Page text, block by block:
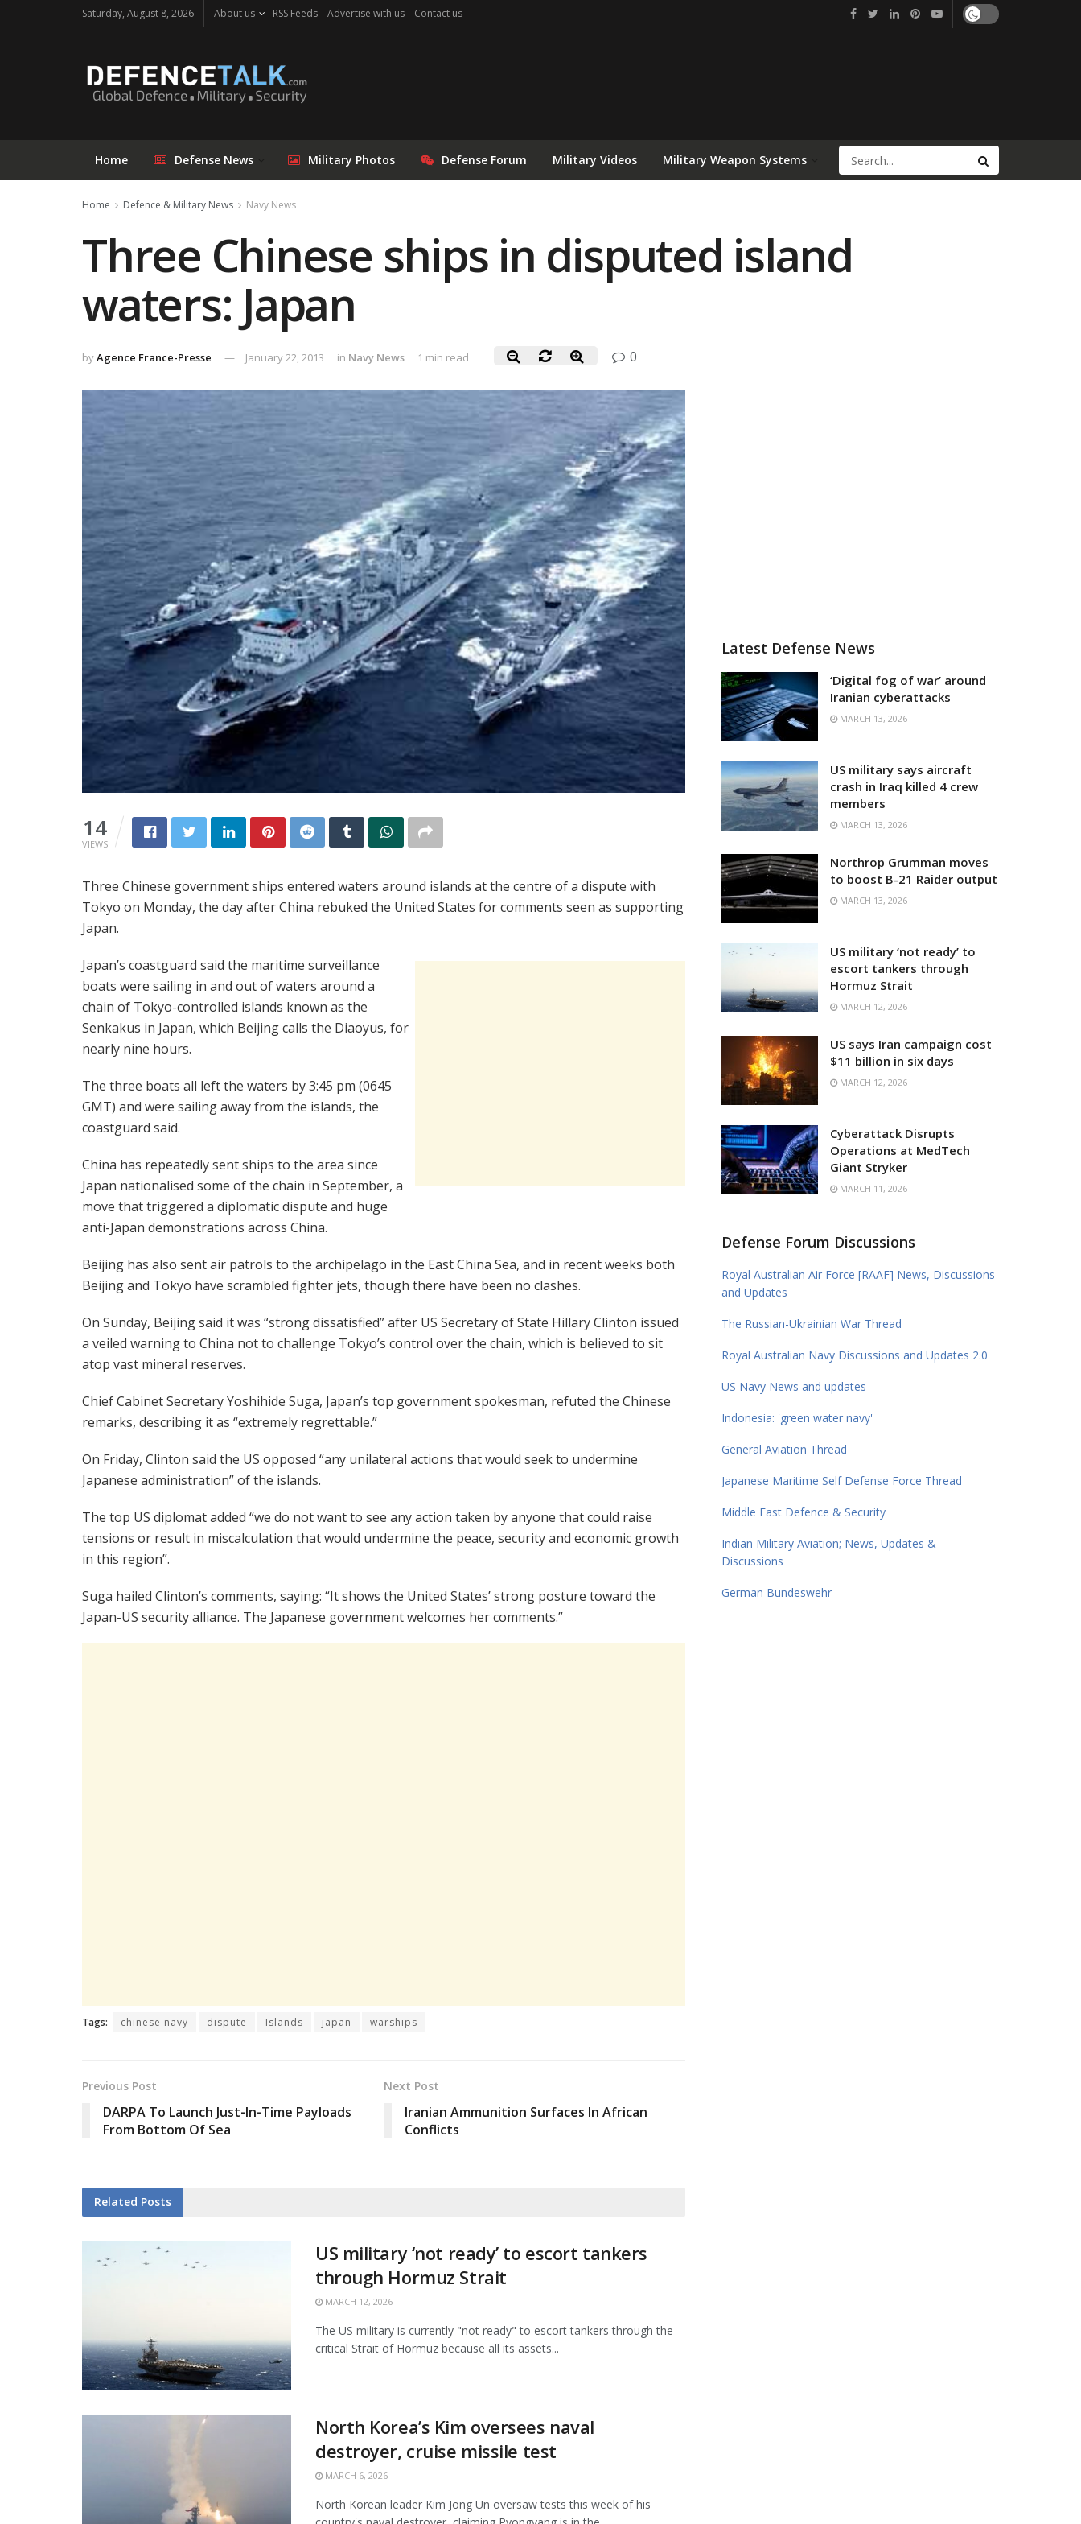
Saturday, August 8, 2026 About us RSS Feeds Advertise with us Contact us
Home Defense News Military Photos Defense Forum Military Videos Military Weapon Systems
Home Defence & Military News Navy News
Three Chinese ships in disputed island
waters: Japan
byAgence France-Presse January 22, 2013 in Navy News 1 min read 0
14
VIEWS
Three Chinese government ships entered waters around islands at the centre of a dispute with
Tokyo on Monday, the day after China rebuked the United States for comments seen as supporting
Japan.
Japan’s coastguard said the maritime surveillance
boats were sailing in and out of waters around a
chain of Tokyo-controlled islands known as the
Senkakus in Japan, which Beijing calls the Diaoyus, for
nearly nine hours.
The three boats all left the waters by 3:45 pm (0645
GMT) and were sailing away from the islands, the
coastguard said.
China has repeatedly sent ships to the area since
Japan nationalised some of the chain in September, a
move that triggered a diplomatic dispute and huge
anti-Japan demonstrations across China.
Beijing has also sent air patrols to the archipelago in the East China Sea, and in recent weeks both
Beijing and Tokyo have scrambled fighter jets, though there have been no clashes.
On Sunday, Beijing said it was “strong dissatisfied” after US Secretary of State Hillary Clinton issued
a veiled warning to China not to challenge Tokyo’s control over the chain, which is believed to sit
atop vast mineral reserves.
Chief Cabinet Secretary Yoshihide Suga, Japan’s top government spokesman, refuted the Chinese
remarks, describing it as “extremely regrettable.”
On Friday, Clinton said the US opposed “any unilateral actions that would seek to undermine
Japanese administration” of the islands.
The top US diplomat added “we do not want to see any action taken by anyone that could raise
tensions or result in miscalculation that would undermine the peace, security and economic growth
in this region”.
Suga hailed Clinton’s comments, saying: “It shows the United States’ strong posture toward the
Japan-US security alliance. The Japanese government welcomes her comments.”
Tags: chinese navy dispute Islands japan warships
Previous Post
DARPA To Launch Just-In-Time Payloads
From Bottom Of Sea
Next Post
Iranian Ammunition Surfaces In African
Conflicts
Related Posts
US military ‘not ready’ to escort tankers
through Hormuz Strait
MARCH 12, 2026
The US military is currently "not ready" to escort tankers through the
critical Strait of Hormuz because all its assets...
North Korea’s Kim oversees naval
destroyer, cruise missile test
MARCH 6, 2026
North Korean leader Kim Jong Un oversaw tests this week of his
Latest Defense News
‘Digital fog of war’ around
Iranian cyberattacks
MARCH 13, 2026
US military says aircraft
crash in Iraq killed 4 crew
members
MARCH 13, 2026
Northrop Grumman moves
to boost B-21 Raider output
MARCH 13, 2026
US military ‘not ready’ to
escort tankers through
Hormuz Strait
MARCH 12, 2026
US says Iran campaign cost
$11 billion in six days
MARCH 12, 2026
Cyberattack Disrupts
Operations at MedTech
Giant Stryker
MARCH 11, 2026
Defense Forum Discussions
Royal Australian Air Force [RAAF] News, Discussions
and Updates
The Russian-Ukrainian War Thread
Royal Australian Navy Discussions and Updates 2.0
US Navy News and updates
Indonesia: 'green water navy'
General Aviation Thread
Japanese Maritime Self Defense Force Thread
Middle East Defence & Security
Indian Military Aviation; News, Updates &
Discussions
German Bundeswehr